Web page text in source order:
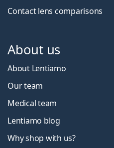
Contact lens comparisons
About us
About Lentiamo
Our team
Medical team
Lentiamo blog
Why shop with us?